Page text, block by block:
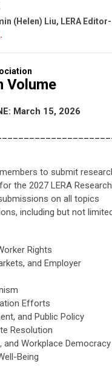
(Helen) Liu, LERA Editor-
.
Volume
March 15, 2026
to submit
the 2027 LERA Research
on all topics
including but not
Rights
and Employer
Efforts
and Public Policy
Resolution
and Workplace Democracy
Being